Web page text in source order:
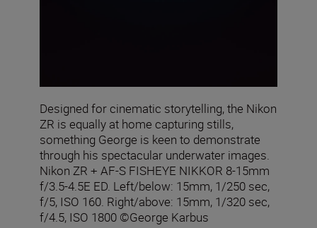
Designed for cinematic storytelling, the Nikon
ZR is equally at home capturing stills,
something George is keen to demonstrate
through his spectacular underwater images.
Nikon ZR + AF‑S FISHEYE NIKKOR 8‑15mm
f/3.5‑4.5E ED. Left/below: 15mm, 1/250 sec,
f/5, ISO 160. Right/above: 15mm, 1/320 sec,
f/4.5, ISO 1800 ©George Karbus